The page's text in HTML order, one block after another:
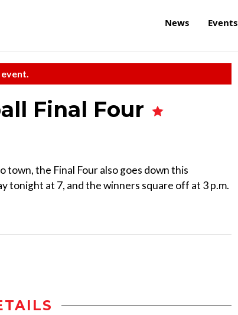
News Events
Final Four
the Final Four also goes down this
tonight at 7, and the winners square off at 3 p.m.